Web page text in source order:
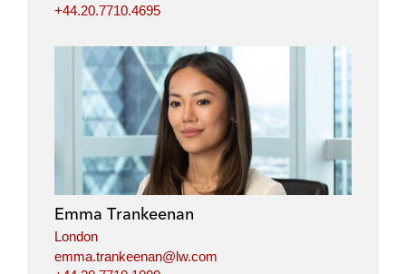
+44.20.7710.4695
Emma Trankeenan
London
emma.trankeenan@lw.com